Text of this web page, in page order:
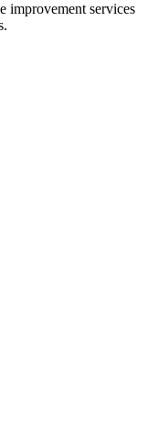
improvement services